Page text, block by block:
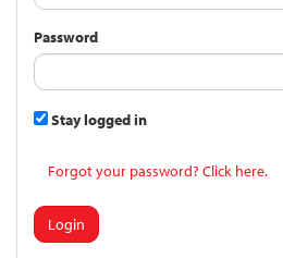
Password
Stay logged in
Forgot your password? Click here.
Login